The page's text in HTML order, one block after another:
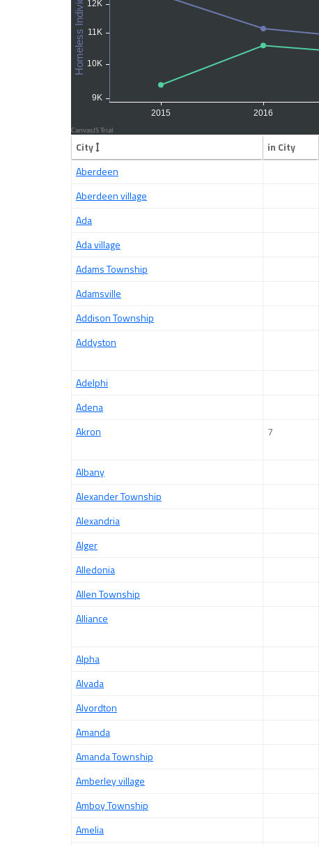
City in City
Aberdeen
Aberdeen village
Ada
Ada village
Adams Township
Adamsville
Addison Township
Addyston
Adelphi
Adena
Akron
7
Albany
Alexander Township
Alexandria
Alger
Alledonia
Allen Township
Alliance
Alpha
Alvada
Alvordton
Amanda
Amanda Township
Amberley village
Amboy Township
Amelia